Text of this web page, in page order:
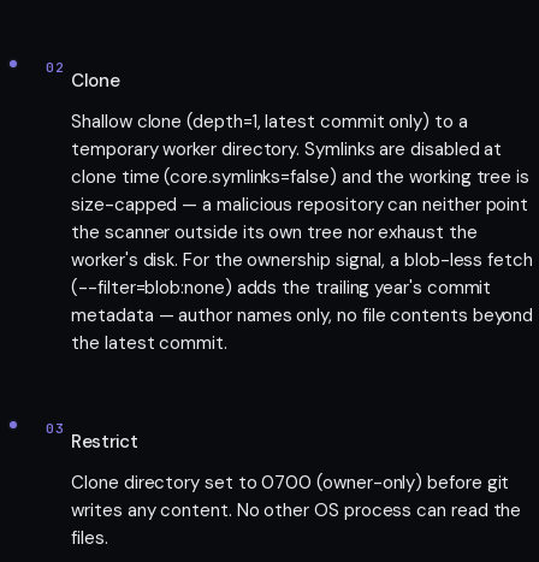
02
Clone
Shallow clone (depth=1, latest commit only) to a
temporary worker directory. Symlinks are disabled at
clone time (core.symlinks=false) and the working tree is
size-capped — a malicious repository can neither point
the scanner outside its own tree nor exhaust the
worker's disk. For the ownership signal, a blob-less fetch
(--filter=blob:none) adds the trailing year's commit
metadata — author names only, no file contents beyond
the latest commit.
03
Restrict
Clone directory set to 0700 (owner-only) before git
writes any content. No other OS process can read the
files.